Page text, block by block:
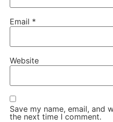
Email *
Website
Save my name, email, and
the next time I comment.